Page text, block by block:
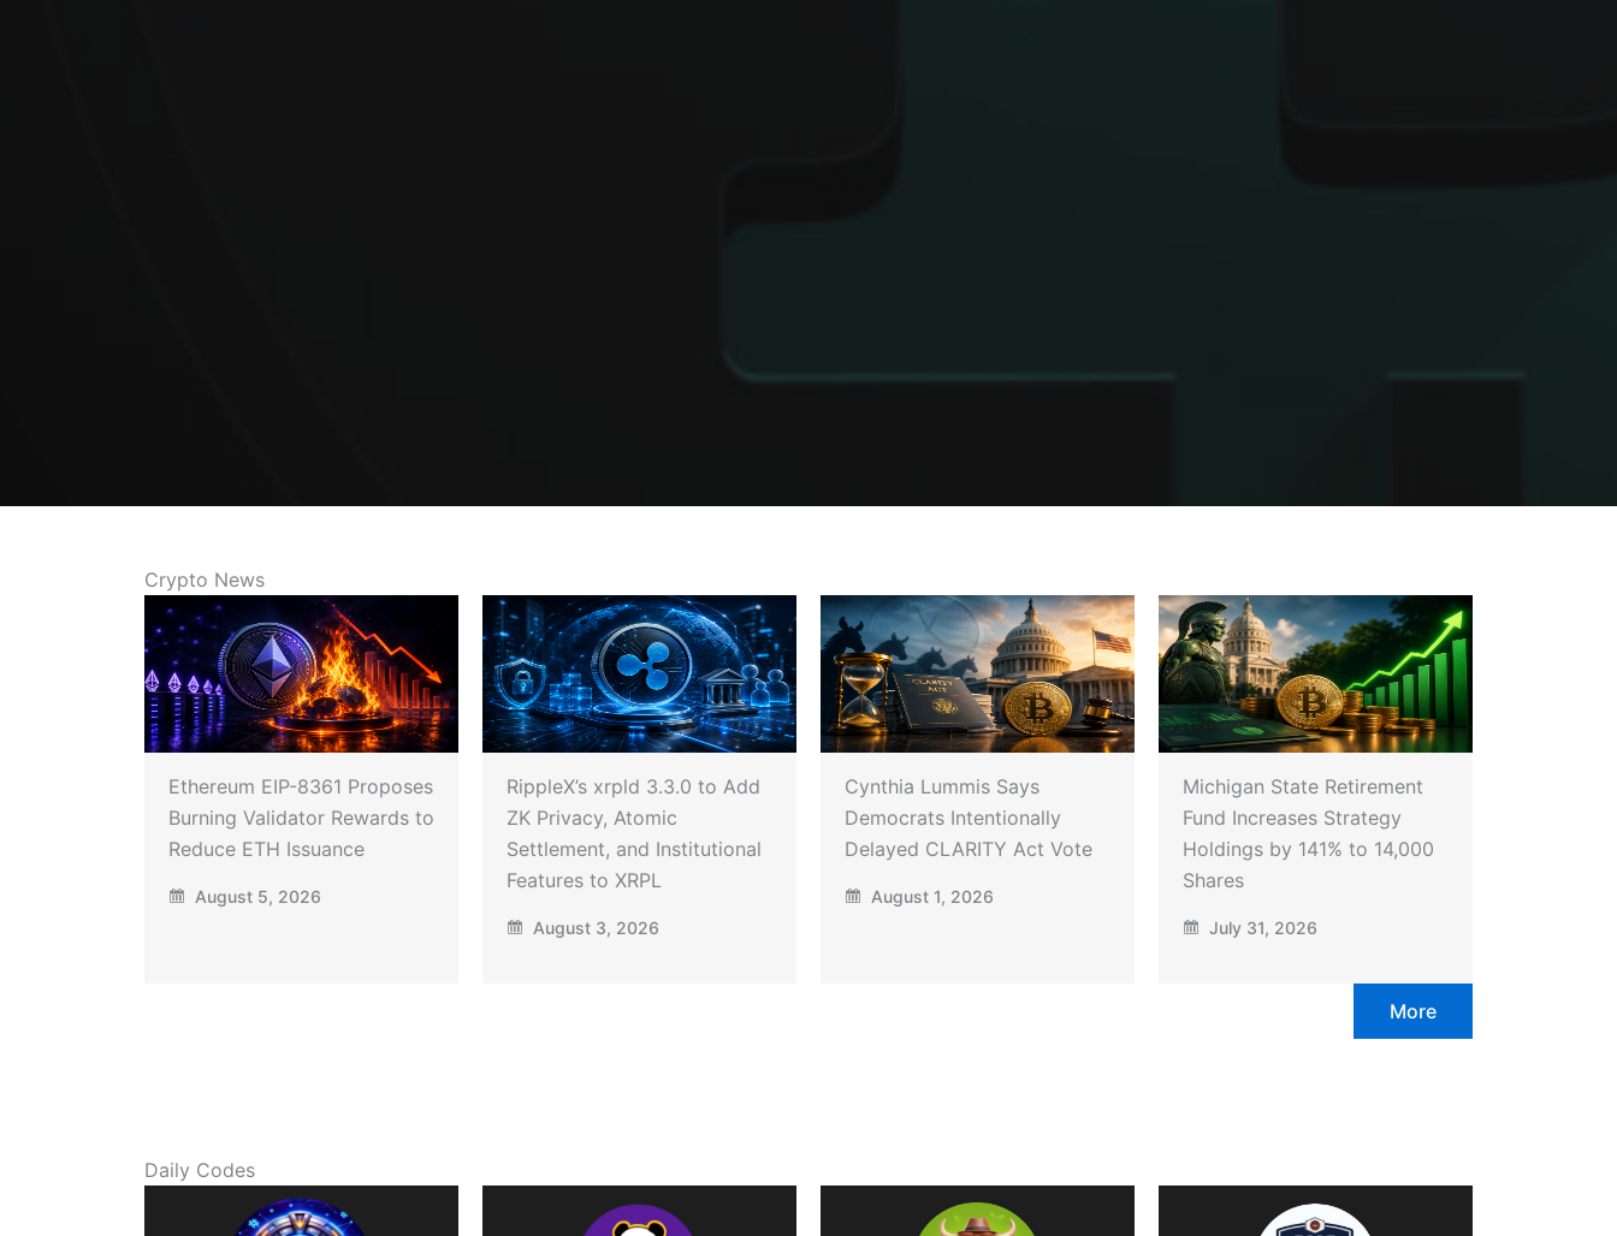
Crypto News
Ethereum EIP-8361 Proposes
Burning Validator Rewards to
Reduce ETH Issuance
August 5, 2026
RippleX’s xrpld 3.3.0 to Add
ZK Privacy, Atomic
Settlement, and Institutional
Features to XRPL
August 3, 2026
Cynthia Lummis Says
Democrats Intentionally
Delayed CLARITY Act Vote
August 1, 2026
Michigan State Retirement
Fund Increases Strategy
Holdings by 141% to 14,000
Shares
July 31, 2026
More
Daily Codes